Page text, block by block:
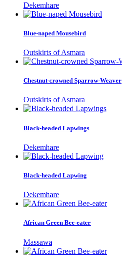
Dekemhare
Blue-naped Mousebird
Outskirts of Asmara
Chestnut-crowned Sparrow-Weaver
Outskirts of Asmara
Black-headed Lapwings
Dekemhare
Black-headed Lapwing
Dekemhare
African Green Bee-eater
Massawa